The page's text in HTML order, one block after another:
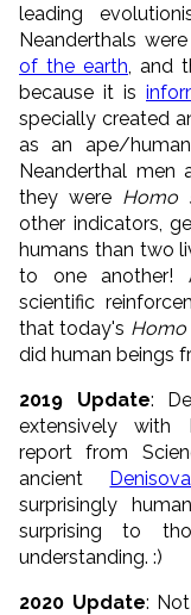
leading
Neanderthals
of the earth , and
because it is
specially created
as an ape/
Neanderthal men
they were Homo
other indicators,
humans than two
to one another!
scientific
that today's Homo
did human beings
2019 Update:
extensively with
report from
ancient
surprisingly
surprising to
understanding. :)
2020 Update: